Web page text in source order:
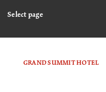
Select page
GRAND SUMMIT HOTEL